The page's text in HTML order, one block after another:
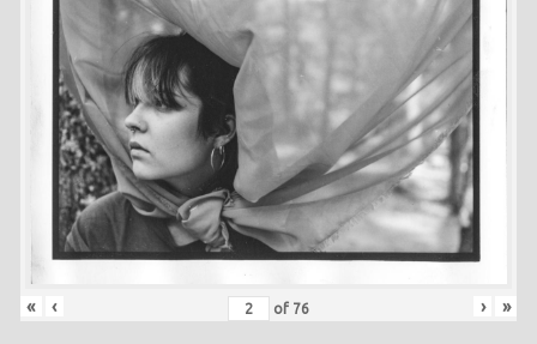
« ‹ of 76 › »